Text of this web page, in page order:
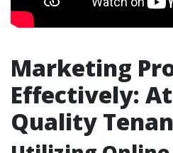
Marketing
Effectively:
Quality